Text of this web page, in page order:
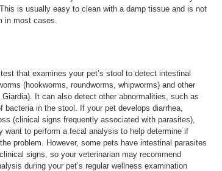
is usually easy to clean with a damp tissue and is not
in most cases.
that examines your pet’s stool to detect intestinal
(hookworms, roundworms, whipworms) and other
Giardia). It can also detect other abnormalities, such as
bacteria in the stool. If your pet develops diarrhea,
(clinical signs frequently associated with parasites),
want to perform a fecal analysis to help determine if
problem. However, some pets have intestinal parasites
signs, so your veterinarian may recommend
during your pet’s regular wellness examination